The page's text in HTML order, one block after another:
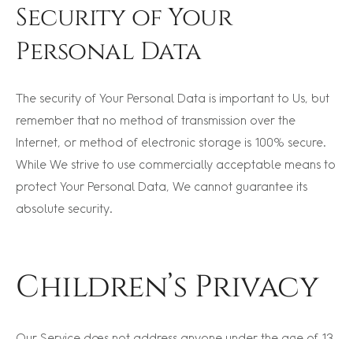
Security of Your
Personal Data
The security of Your Personal Data is important to Us, but
remember that no method of transmission over the
Internet, or method of electronic storage is 100% secure.
While We strive to use commercially acceptable means to
protect Your Personal Data, We cannot guarantee its
absolute security.
Children’s Privacy